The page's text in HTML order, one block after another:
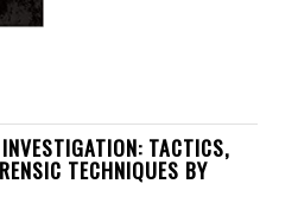
TACTICS,
TECHNIQUES BY